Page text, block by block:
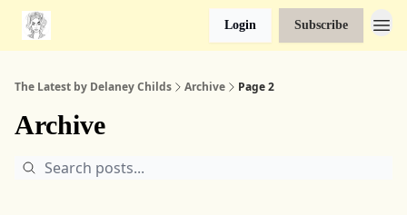
Login Subscribe
The Latest by Delaney Childs Archive Page 2
Archive